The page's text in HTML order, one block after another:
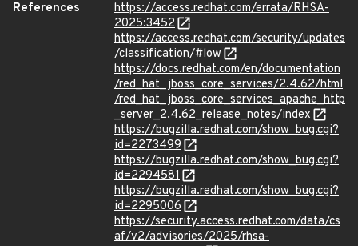
References
https://access.redhat.com/errata/RHSA-
2025:3452
https://access.redhat.com/security/updates
/classification/#low
https://docs.redhat.com/en/documentation
/red_hat_jboss_core_services/2.4.62/html
/red_hat_jboss_core_services_apache_http
_server_2.4.62_release_notes/index
https://bugzilla.redhat.com/show_bug.cgi?
id=2273499
https://bugzilla.redhat.com/show_bug.cgi?
id=2294581
https://bugzilla.redhat.com/show_bug.cgi?
id=2295006
https://security.access.redhat.com/data/cs
af/v2/advisories/2025/rhsa-